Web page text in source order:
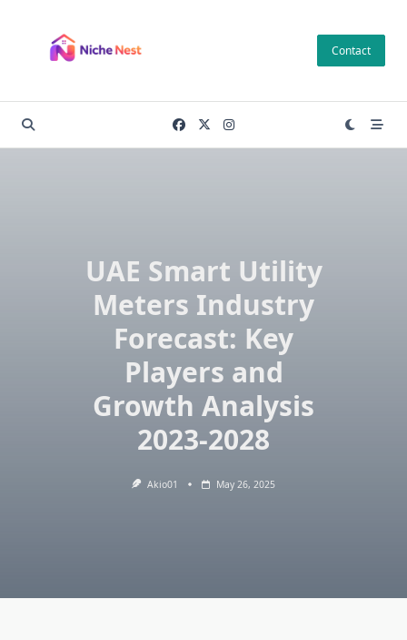
content
Contact
UAE Smart Utility
Meters Industry
Forecast: Key
Players and
Growth Analysis
2023-2028
Akio01 May 26, 2025